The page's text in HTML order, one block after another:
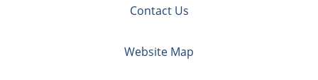
Contact Us
Website Map